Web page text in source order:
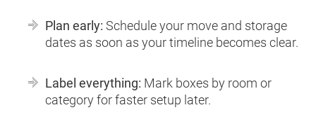
Plan early: Schedule your move and storage
dates as soon as your timeline becomes clear.
Label everything: Mark boxes by room or
category for faster setup later.